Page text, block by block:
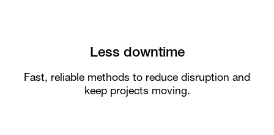
Less downtime
Fast, reliable methods to reduce disruption and
keep projects moving.